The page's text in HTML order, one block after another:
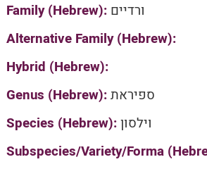
Family (Hebrew): ורדיים
Alternative Family (Hebrew):
Hybrid (Hebrew):
Genus (Hebrew):ספיראת
Species (Hebrew):וילסון
Subspecies/Variety/Forma